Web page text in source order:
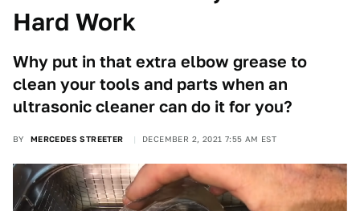
Hard Work
Why put in that extra elbow grease to
clean your tools and parts when an
ultrasonic cleaner can do it for you?
BY MERCEDES STREETER DECEMBER 2, 2021 7:55 AM EST